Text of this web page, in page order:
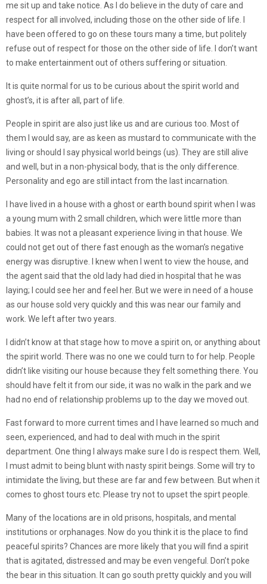
me sit up and take notice. As I do believe in the duty of care and
respect for all involved, including those on the other side of life. I
have been offered to go on these tours many a time, but politely
refuse out of respect for those on the other side of life. I don’t want
to make entertainment out of others suffering or situation.
It is quite normal for us to be curious about the spirit world and
ghost’s, it is after all, part of life.
People in spirit are also just like us and are curious too. Most of
them I would say, are as keen as mustard to communicate with the
living or should I say physical world beings (us). They are still alive
and well, but in a non-physical body, that is the only difference.
Personality and ego are still intact from the last incarnation.
I have lived in a house with a ghost or earth bound spirit when I was
a young mum with 2 small children, which were little more than
babies. It was not a pleasant experience living in that house. We
could not get out of there fast enough as the woman’s negative
energy was disruptive. I knew when I went to view the house, and
the agent said that the old lady had died in hospital that he was
laying; I could see her and feel her. But we were in need of a house
as our house sold very quickly and this was near our family and
work. We left after two years.
I didn’t know at that stage how to move a spirit on, or anything about
the spirit world. There was no one we could turn to for help. People
didn’t like visiting our house because they felt something there. You
should have felt it from our side, it was no walk in the park and we
had no end of relationship problems up to the day we moved out.
Fast forward to more current times and I have learned so much and
seen, experienced, and had to deal with much in the spirit
department. One thing I always make sure I do is respect them. Well,
I must admit to being blunt with nasty spirit beings. Some will try to
intimidate the living, but these are far and few between. But when it
comes to ghost tours etc. Please try not to upset the spirt people.
Many of the locations are in old prisons, hospitals, and mental
institutions or orphanages. Now do you think it is the place to find
peaceful spirits? Chances are more likely that you will find a spirit
that is agitated, distressed and may be even vengeful. Don’t poke
the bear in this situation. It can go south pretty quickly and you will